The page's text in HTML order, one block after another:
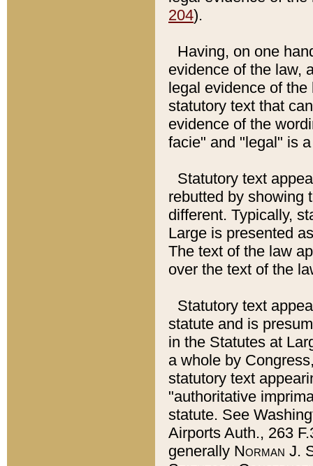
204).
Having, on one
evidence of the law,
legal evidence of
statutory text that
evidence of the
facie" and "legal" is
Statutory text
rebutted by showing
different. Typically,
Large is presented
The text of the law
over the text of the
Statutory text
statute and is
in the Statutes at
a whole by
statutory text
"authoritative
statute. See
Airports Auth., 263
generally Norman J.